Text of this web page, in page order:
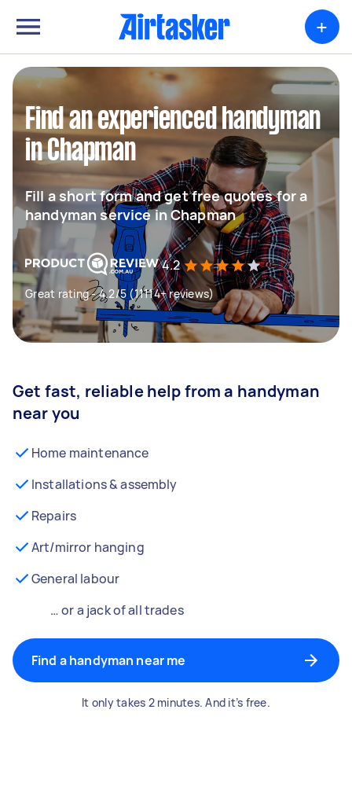
+
Find an experienced handyman
in Chapman
Fill a short form and get free quotes for a
handyman service in Chapman
4.2
Great rating - 4.2/5 (11114+ reviews)
Get fast, reliable help from a handyman
near you
Home maintenance
Installations & assembly
Repairs
Art/mirror hanging
General labour
… or a jack of all trades
Find a handyman near me
It only takes 2 minutes. And it’s free.